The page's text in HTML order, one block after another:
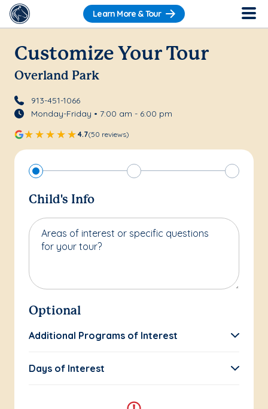
Learn More & Tour
Customize Your Tour
Overland Park
913-451-1066
Monday-Friday • 7:00 am - 6:00 pm
4.7(50 reviews)
Child's Info
Areas of interest or specific questions
for your tour?
Optional
Additional Programs of Interest
Days of Interest